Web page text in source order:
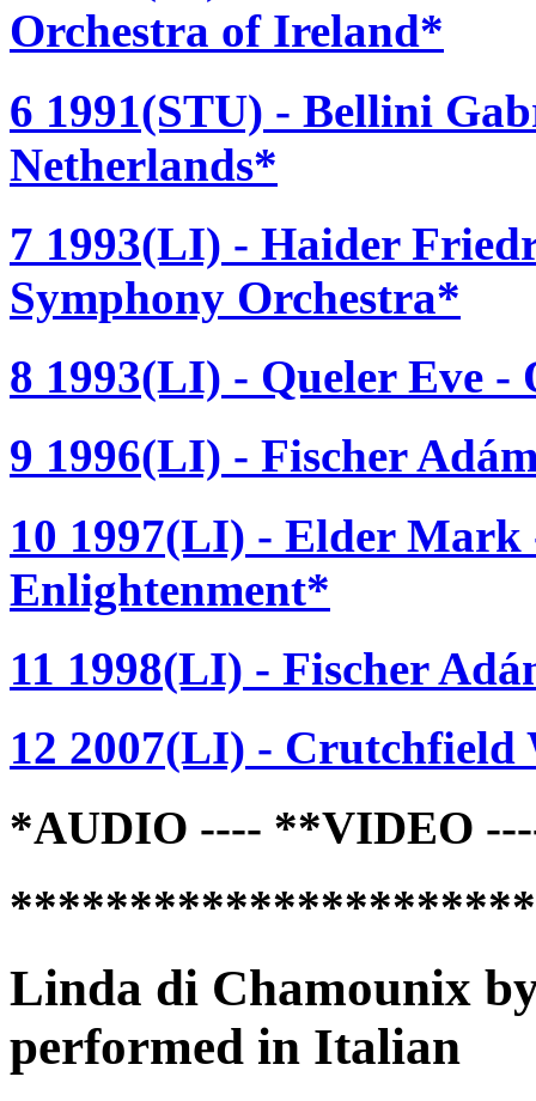
Orchestra of Ireland*
6 1991(STU) - Bellini
Netherlands*
7 1993(LI) - Haider
Symphony Orchestra*
8 1993(LI) - Queler Eve
9 1996(LI) - Fischer
10 1997(LI) - Elder Mark
Enlightenment*
11 1998(LI) - Fischer
12 2007(LI) -
*AUDIO ---- **VIDEO
Linda di Chamounix
performed in Italian